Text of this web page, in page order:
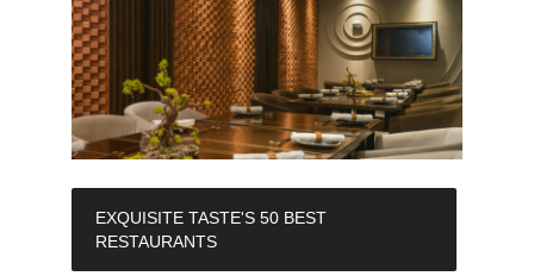
EXQUISITE TASTE'S 50 BEST
RESTAURANTS